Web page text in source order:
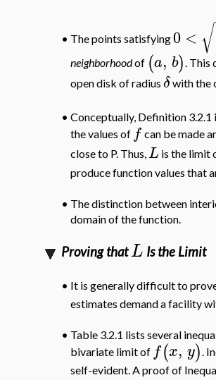
• The points satisfying0 < √
neighborhoodof (a, b). This
open disk of radius δwith the
• Conceptually, Definition
the values of f can be made
close to P. Thus,L is the limit
produce function values that
• The distinction between
domain of the function.
Proving thatL Is the Limit
• It is generally difficult to
estimates demand a facility
• Table 3.2.1 lists several
bivariate limit of f(x, y).
self-evident. A proof of